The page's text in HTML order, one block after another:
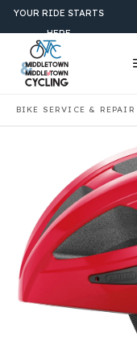
BIKE SERVICE & REPAIR
YOUR RIDE STARTS
HERE